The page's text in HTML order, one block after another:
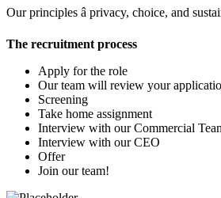
Our principles â privacy, choice, and
The recruitment process
Apply for the role
Our team will review your
Screening
Take home assignment
Interview with our Commercial
Interview with our CEO
Offer
Join our team!